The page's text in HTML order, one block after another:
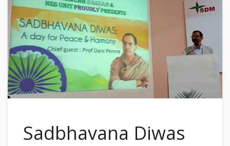
Sadbhavana Diwas